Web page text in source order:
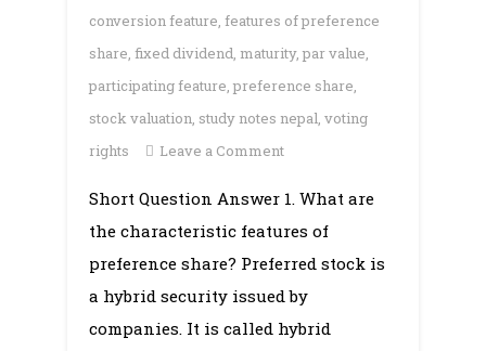
conversion feature,features of preference
share,fixed dividend, maturity,par value,
participating feature,preference share,
stock valuation, study notes nepal,voting
rights
Leave a Commenton
6:
Stock
Valuation
Short Question Answer 1. What are
the characteristic features of
preference share? Preferred stock is
a hybrid security issued by
companies. It is called hybrid